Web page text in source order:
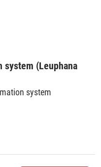
(Leuphana
system